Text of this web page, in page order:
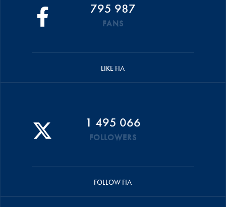
795 987
FANS
LIKE FIA
1 495 066
FOLLOWERS
FOLLOW FIA